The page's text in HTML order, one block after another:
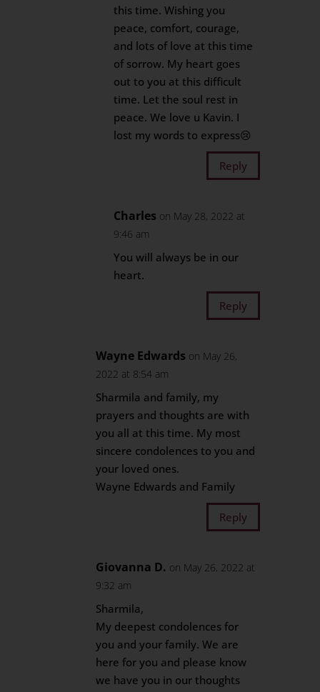
this time. Wishing you
peace, comfort, courage,
and lots of love at this time
of sorrow. My heart goes
out to you at this difficult
time. Let the soul rest in
peace. We love u Kavin. I
lost my words to express😢
Reply
Charles on May 28, 2022 at
9:46 am
You will always be in our
heart.
Reply
Wayne Edwards on May 26,
2022 at 8:54 am
Sharmila and family, my
prayers and thoughts are with
you all at this time. My most
sincere condolences to you and
your loved ones.
Wayne Edwards and Family
Reply
Giovanna D. on May 26, 2022 at
9:32 am
Sharmila,
My deepest condolences for
you and your family. We are
here for you and please know
we have you in our thoughts